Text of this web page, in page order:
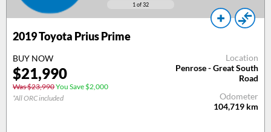
1 of 32
2019Toyota Prius Prime
BUY NOW
$21,990
Was $23,990You Save $2,000
*All ORC included
Location
Penrose - Great South
Road
Odometer
104,719 km